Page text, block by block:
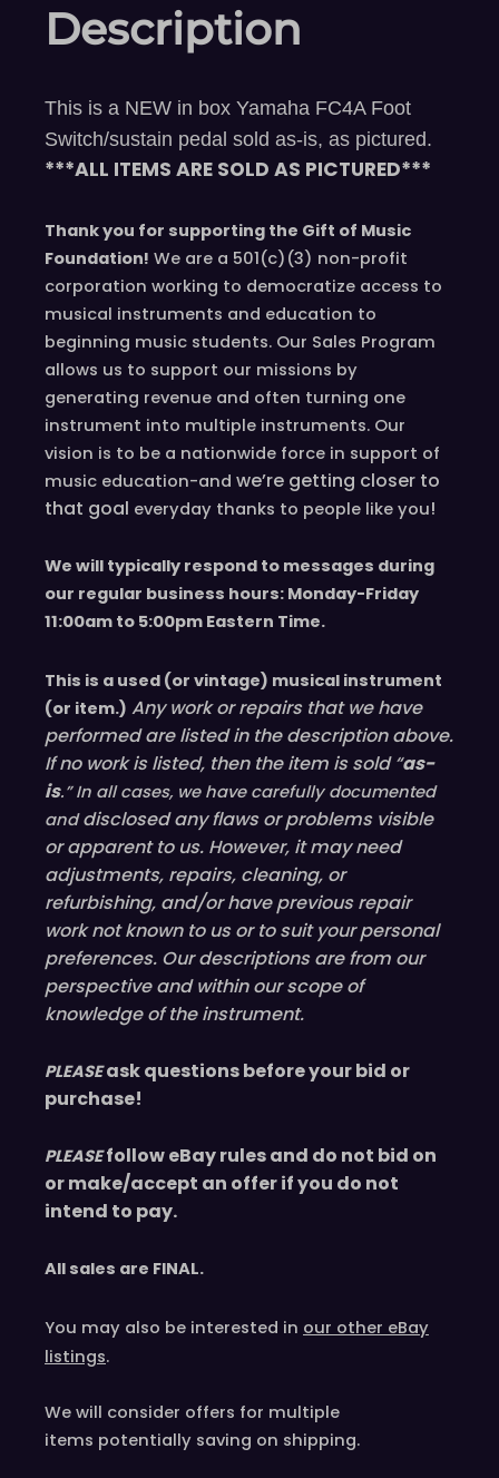
Description
This is a NEW in box Yamaha FC4A Foot
Switch/sustain pedal sold as-is, as pictured.
***ALL ITEMS ARE SOLD AS PICTURED***
Thank you for supporting the Gift of Music
Foundation! We are a 501(c)(3) non-profit
corporation working to democratize access to
musical instruments and education to
beginning music students. Our Sales Program
allows us to support our missions by
generating revenue and often turning one
instrument into multiple instruments. Our
vision is to be a nationwide force in support of
music education-and we’re getting closer to
that goal everyday thanks to people like you!
We will typically respond to messages during
our regular business hours: Monday-Friday
11:00am to 5:00pm Eastern Time.
This is a used (or vintage) musical instrument
(or item.) Any work or repairs that we have
performed are listed in the description above.
If no work is listed, then the item is sold “as-
is.” In all cases, we have carefully documented
anddisclosedany flaws or problems visible
orapparentto us. However, it may need
adjustments, repairs, cleaning, or
refurbishing, and/or havepreviousrepair
work not known to us or to suit your personal
preferences. Our descriptions are from our
perspective and within our scope of
knowledge of the instrument.
PLEASE ask questions before your bid or
purchase!
PLEASE follow eBay rules and do not bid on
or make/accept an offer if you do not
intend to pay.
All sales are FINAL.
You may also be interested in our other eBay
listings.
We will consider offers for multiple
items potentially saving on shipping.